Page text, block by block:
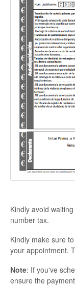
Kindly avoid
number tax.
Kindly make sure
your appointment.
Note: If you've
ensure the